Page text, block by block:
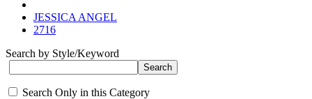
JESSICA ANGEL
2716
Search by Style/Keyword
Search Only in this Category